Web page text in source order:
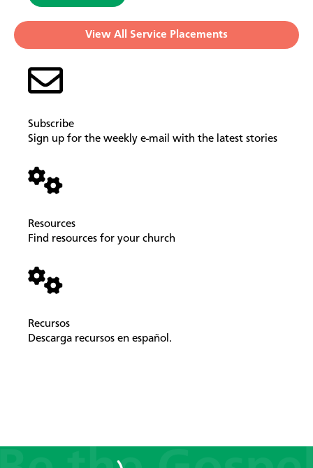
View All Service Placements
Subscribe
Sign up for the weekly e-mail with the latest stories
Resources
Find resources for your church
Recursos
Descarga recursos en español.